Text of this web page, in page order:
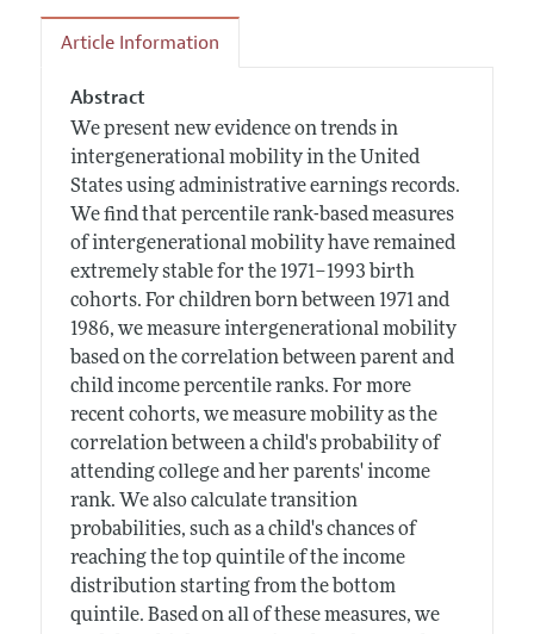
Article Information
Abstract
We present new evidence on trends in
intergenerational mobility in the United
States using administrative earnings records.
We find that percentile rank-based measures
of intergenerational mobility have remained
extremely stable for the 1971–1993 birth
cohorts. For children born between 1971 and
1986, we measure intergenerational mobility
based on the correlation between parent and
child income percentile ranks. For more
recent cohorts, we measure mobility as the
correlation between a child's probability of
attending college and her parents' income
rank. We also calculate transition
probabilities, such as a child's chances of
reaching the top quintile of the income
distribution starting from the bottom
quintile. Based on all of these measures, we